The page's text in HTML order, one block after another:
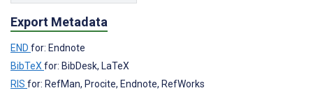
Export Metadata
END for: Endnote
BibTeX for: BibDesk, LaTeX
RIS for: RefMan, Procite, Endnote, RefWorks